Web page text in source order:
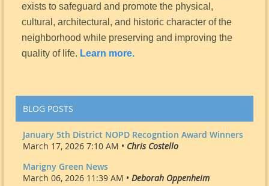
exists to safeguard and promote the physical,
cultural, architectural, and historic character of the
neighborhood while preserving and improving the
quality of life. Learn more.
BLOG POSTS
January 5th District NOPD Recogntion Award Winners
March 17, 2026 7:10 AM • Chris Costello
Marigny Green News
March 06, 2026 11:39 AM • Deborah Oppenheim